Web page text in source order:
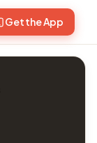
Get the App